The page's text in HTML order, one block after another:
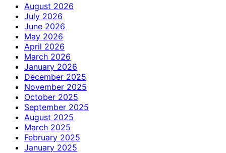
August 2026
July 2026
June 2026
May 2026
April 2026
March 2026
January 2026
December 2025
November 2025
October 2025
September 2025
August 2025
March 2025
February 2025
January 2025